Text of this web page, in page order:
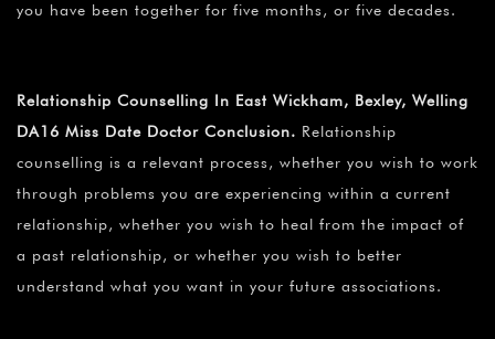
you have been together for five months, or five decades.
Relationship Counselling In East Wickham, Bexley, Welling
DA16 Miss Date Doctor Conclusion. Relationship
counselling is a relevant process, whether you wish to work
through problems you are experiencing within a current
relationship, whether you wish to heal from the impact of
a past relationship, or whether you wish to better
understand what you want in your future associations.